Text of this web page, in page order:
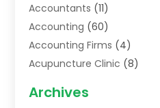
Accountants (11)
Accounting (60)
Accounting Firms (4)
Acupuncture Clinic (8)
Addiction Treatment Centre
Archives